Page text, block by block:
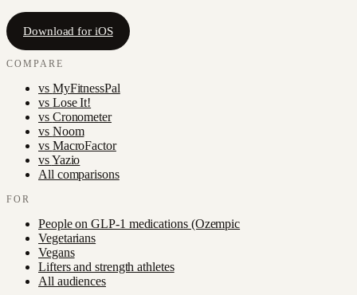
Download for iOS
COMPARE
vs MyFitnessPal
vs Lose It!
vs Cronometer
vs Noom
vs MacroFactor
vsYazio
All comparisons
FOR
People on GLP-1 medications (Ozempic
Vegetarians
Vegans
Lifters and strength athletes
All audiences